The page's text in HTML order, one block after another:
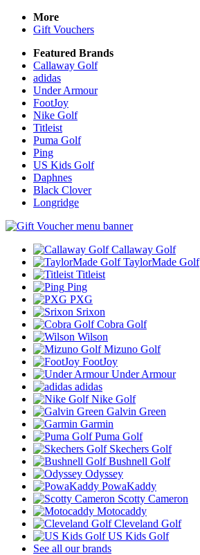
More
Gift Vouchers
Featured Brands
Callaway Golf
adidas
Under Armour
FootJoy
Nike Golf
Titleist
Puma Golf
Ping
US Kids Golf
Daphnes
Black Clover
Longridge
Callaway Golf
TaylorMade Golf
Titleist
Ping
PXG
Srixon
Cobra Golf
Wilson
Mizuno Golf
FootJoy
Under Armour
adidas
Nike Golf
Galvin Green
Garmin
Puma Golf
Skechers Golf
Bushnell Golf
Odyssey
PowaKaddy
Scotty Cameron
Motocaddy
Cleveland Golf
US Kids Golf
See all our brands